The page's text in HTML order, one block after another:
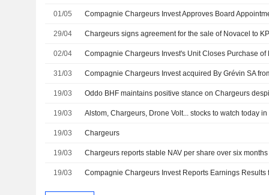
01/05 Compagnie Chargeurs Invest Approves Board
29/04 Chargeurs signs agreement for the sale of Novacel to
02/04
31/03
19/03
19/03 Alstom, Chargeurs, Drone Volt... stocks to watch today in
19/03 Chargeurs
19/03 Chargeurs reports stable NAV per share over six months
19/03